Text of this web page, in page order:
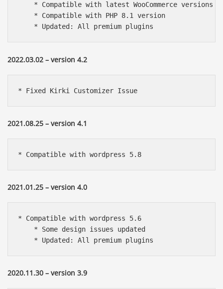
    * Compatible with latest WooCommerce versions
    * Compatible with PHP 8.1 version
    * Updated: All premium plugins
2022.03.02 – version 4.2
* Fixed Kirki Customizer Issue
2021.08.25 – version 4.1
* Compatible with wordpress 5.8
2021.01.25 – version 4.0
* Compatible with wordpress 5.6
    * Some design issues updated
    * Updated: All premium plugins
2020.11.30 – version 3.9